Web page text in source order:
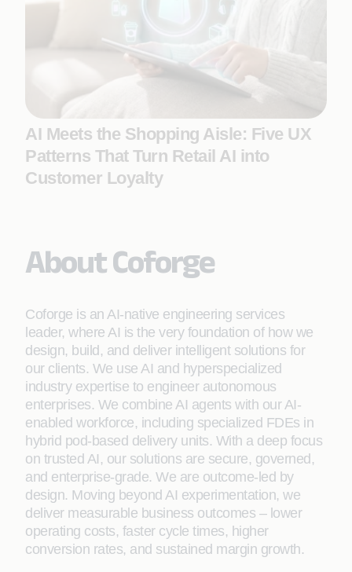
AI Meets the Shopping Aisle: Five UX
Patterns That Turn Retail AI into
Customer Loyalty
About Coforge
Coforge is an AI-native engineering services
leader, where AI is the very foundation of how we
design, build, and deliver intelligent solutions for
our clients. We use AI and hyperspecialized
industry expertise to engineer autonomous
enterprises. We combine AI agents with our AI-
enabled workforce, including specialized FDEs in
hybrid pod-based delivery units. With a deep focus
on trusted AI, our solutions are secure, governed,
and enterprise-grade. We are outcome-led by
design. Moving beyond AI experimentation, we
deliver measurable business outcomes – lower
operating costs, faster cycle times, higher
conversion rates, and sustained margin growth.